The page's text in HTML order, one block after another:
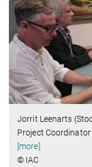
Jorrit Leenarts
Project
[more]
© IAC